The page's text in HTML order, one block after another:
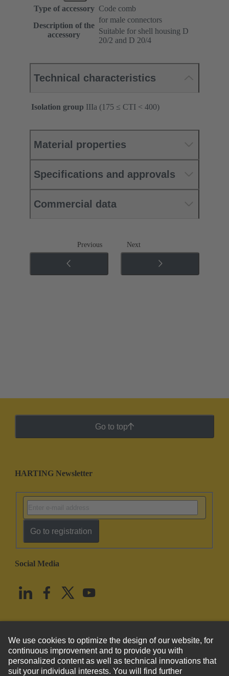
Type of accessory Code comb
Description of the
accessory
for male connectors
Suitable for shell housing D
20/2 and D 20/4
Technical characteristics
Isolation group IIIa (175 ≤ CTI < 400)
Material properties
Specifications and approvals
Commercial data
Previous Next
Go to top
HARTING Newsletter
Go to registration
Social Media
United States English